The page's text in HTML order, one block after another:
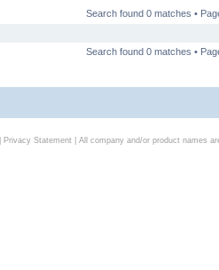
Search found 0 matches •
Search found 0 matches •
Privacy Statement| All company and/or product names